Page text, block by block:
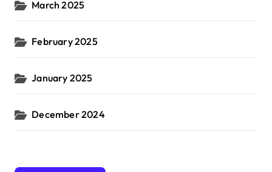
March 2025
February 2025
January 2025
December 2024